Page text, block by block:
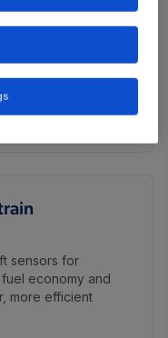
sensors for
economy and
more efficient